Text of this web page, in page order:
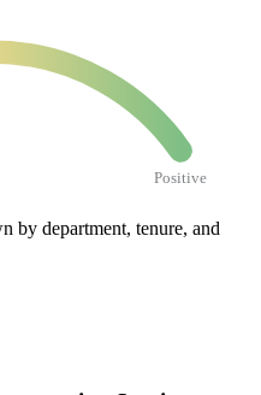
Positive
by department, tenure, and